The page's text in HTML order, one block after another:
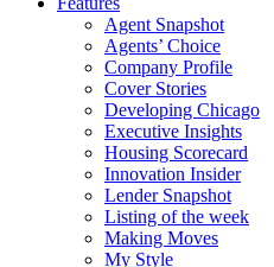
Agent Snapshot
Agents’ Choice
Company Profile
Cover Stories
Developing Chicago
Executive Insights
Housing Scorecard
Innovation Insider
Lender Snapshot
Listing of the week
Making Moves
My Style